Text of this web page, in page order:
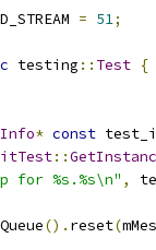
= 51;
testing :: Test {
* const
::
for %s.%s\n" ,
(). reset(